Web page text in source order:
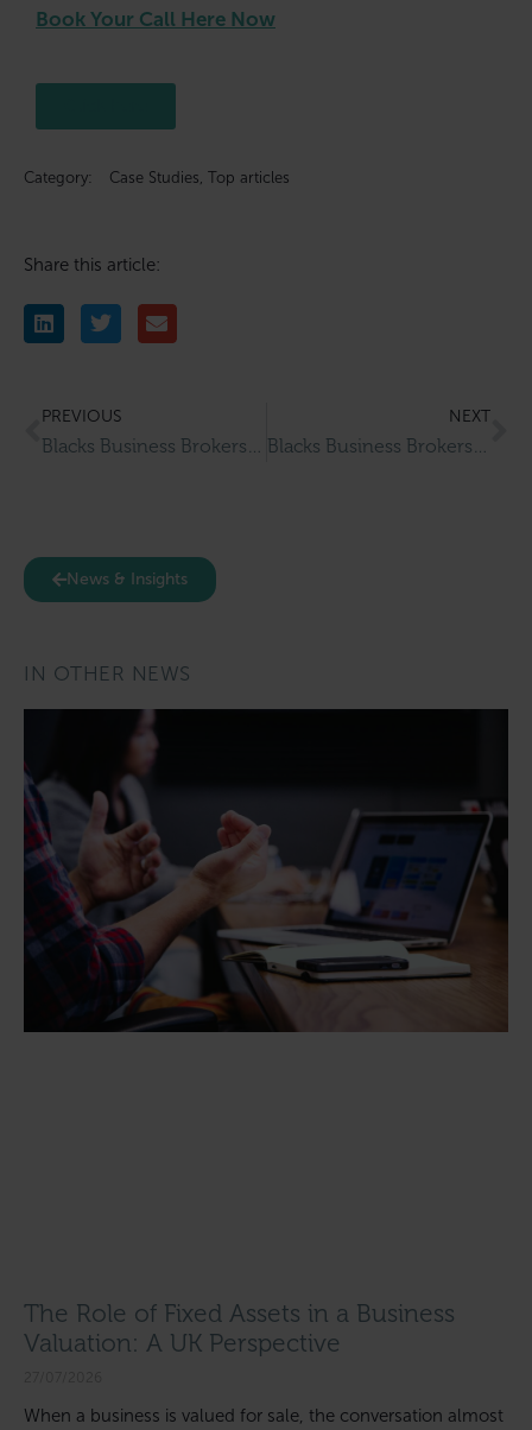
Book Your Call Here Now
Category: Case Studies Top articles
Share this article:
PREVIOUS
Blacks Business Brokers Completes Successful Sale Of Harrogate Hair & Beauty Clinic
NEXT
Blacks Business Brokers Completes Successful Sale Of Fry A Tucks Cafe
News & Insights
IN OTHER NEWS
The Role of Fixed Assets in a Business
Valuation: A UK Perspective
When a business is valued for sale, the conversation almost